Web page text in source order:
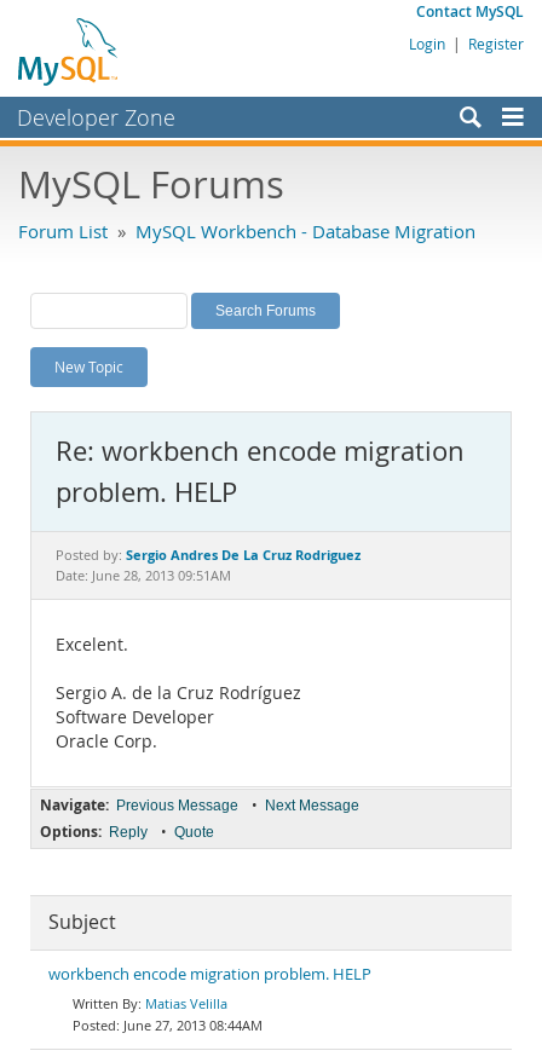
Contact MySQL
Login | Register
Developer Zone
Bugs
Labs
Planet MySQL
News and Events
MySQL.com
Downloads
Documentation
MySQL Forums
Forum List » MySQL Workbench - Database Migration
New Topic
Re: workbench encode migration
problem. HELP
Posted by: Sergio Andres De La Cruz Rodriguez
Date: June 28, 2013 09:51AM
Excelent.
Sergio A. de la Cruz Rodríguez
Software Developer
Oracle Corp.
Navigate: Previous Message • Next Message
Options: Reply • Quote
Subject
workbench encode migration problem. HELP
Matias Velilla
June 27, 2013 08:44AM